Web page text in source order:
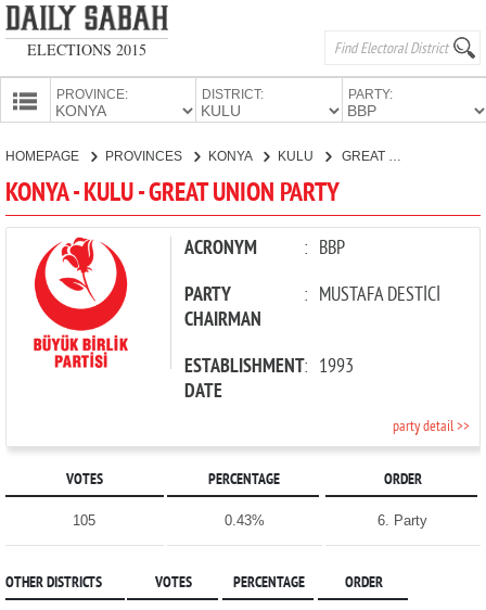
ELECTIONS 2015
PROVINCE: DISTRICT: PARTY:
CANDIDATES
PARTIES
HOMEPAGE PROVINCES KONYA KULU
KONYA - KULU - GREAT UNION PARTY
ACRONYM : BBP
PARTY
CHAIRMAN
: MUSTAFA DESTİCİ
ESTABLISHMENT
DATE
: 1993
party detail >>
VOTES PERCENTAGE ORDER
105 0.43% 6. Party
OTHER DISTRICTS VOTES PERCENTAGE ORDER